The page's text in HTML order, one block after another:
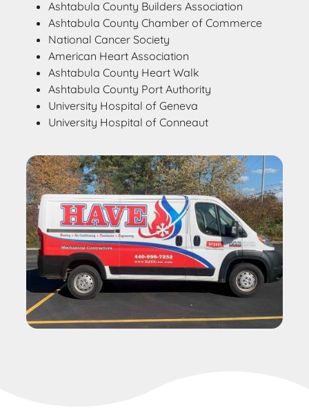
Ashtabula County Builders Association
Ashtabula County Chamber of Commerce
National Cancer Society
American Heart Association
Ashtabula County Heart Walk
Ashtabula County Port Authority
University Hospital of Geneva
University Hospital of Conneaut